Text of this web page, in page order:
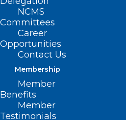
NCMS
Committees
Career
Opportunities
Contact Us
Membership
Member
Benefits
Member
Testimonials
NC Health System